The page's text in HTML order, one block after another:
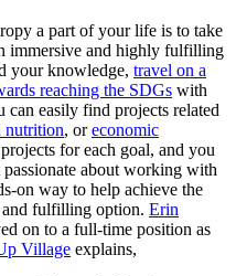
a part of your life is to take
immersive and highly fulfilling
your knowledge, travel on a
reaching the SDGs with
can easily find projects related
nutrition, oreconomic
for each goal, and you
about working with
on way to help achieve the
fulfilling option. Erin
on to a full-time position as
Village explains,